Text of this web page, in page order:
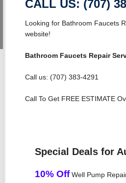
CALL US: (707)
Looking for Bathroom Faucets
website!
Bathroom Faucets Repair
Call us: (707) 383-4291
Call To Get FREE ESTIMATE
Special Deals for
10% OffWell Pump